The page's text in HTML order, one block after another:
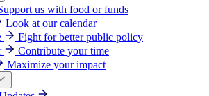
us with food or funds
Look at our calendar
Fight for better public policy
Contribute your time
Maximize your impact